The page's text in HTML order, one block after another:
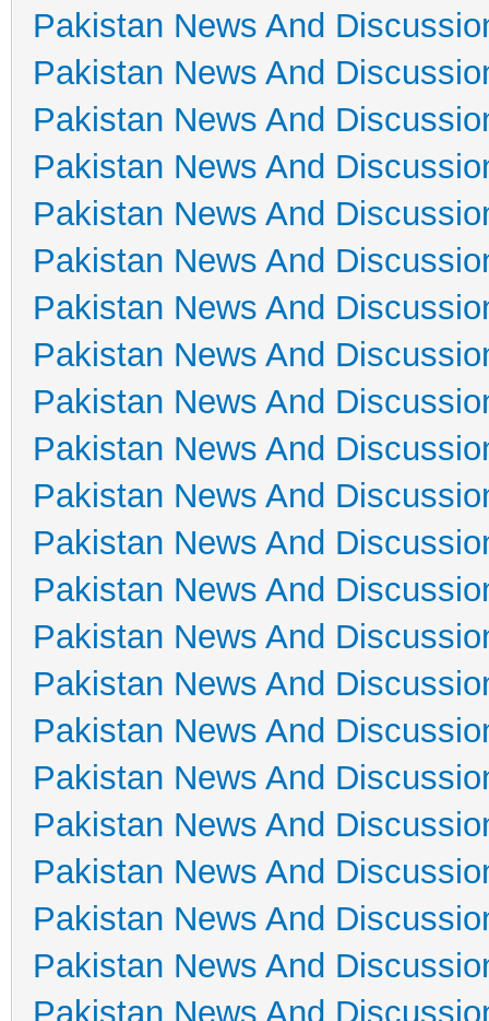
Pakistan News And
Pakistan News And
Pakistan News And
Pakistan News And
Pakistan News And
Pakistan News And
Pakistan News And
Pakistan News And
Pakistan News And
Pakistan News And
Pakistan News And
Pakistan News And
Pakistan News And
Pakistan News And
Pakistan News And
Pakistan News And
Pakistan News And
Pakistan News And
Pakistan News And
Pakistan News And
Pakistan News And
Pakistan News And